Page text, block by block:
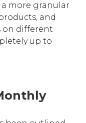
more granular
and
on different
up to